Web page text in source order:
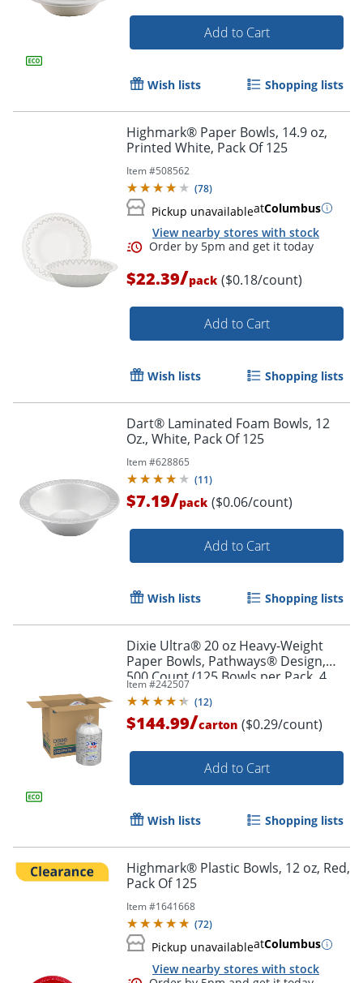
Add to Cart
Wish lists Shopping lists
Highmark® Paper Bowls, 14.9 oz,
Printed White, Pack Of 125
Item #508562
(78)
Pickup unavailableatColumbus
View nearby stores with stock
$22.39/pack ($0.18/count)
Add to Cart
Wish lists Shopping lists
Dart® Laminated Foam Bowls, 12
Oz., White, Pack Of 125
Item #628865
(11)
$7.19/pack ($0.06/count)
Add to Cart
Wish lists Shopping lists
Dixie Ultra® 20 oz Heavy-Weight
Paper Bowls, Pathways® Design,
500 Count (125 Bowls per Pack, 4
Packs per Case)
Item #242507
(12)
$144.99/carton ($0.29/count)
Add to Cart
Wish lists Shopping lists
Highmark® Plastic Bowls, 12 oz, Red,
Pack Of 125
Item #1641668
(72)
Pickup unavailableatColumbus
View nearby stores with stock